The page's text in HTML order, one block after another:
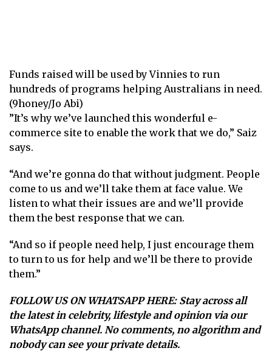
Funds raised will be used by Vinnies to run
hundreds of programs helping Australians in need.
(9honey/Jo Abi)
”It’s why we’ve launched this wonderful e-
commerce site to enable the work that we do,” Saiz
says.
“And we’re gonna do that without judgment. People
come to us and we’ll take them at face value. We
listen to what their issues are and we’ll provide
them the best response that we can.
“And so if people need help, I just encourage them
to turn to us for help and we’ll be there to provide
them.”
FOLLOW US ON WHATSAPP HERE: Stay across all
the latest in celebrity, lifestyle and opinion via our
WhatsApp channel. No comments, no algorithm and
nobody can see your private details.